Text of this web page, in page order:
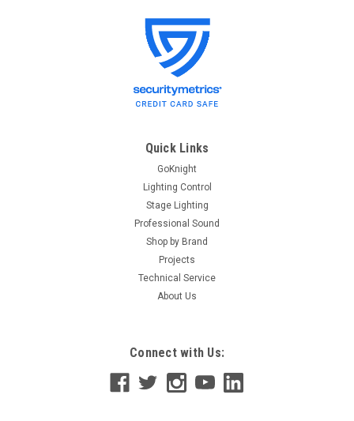
Quick Links
GoKnight
Lighting Control
Stage Lighting
Professional Sound
Shop by Brand
Projects
Technical Service
About Us
Connect with Us: